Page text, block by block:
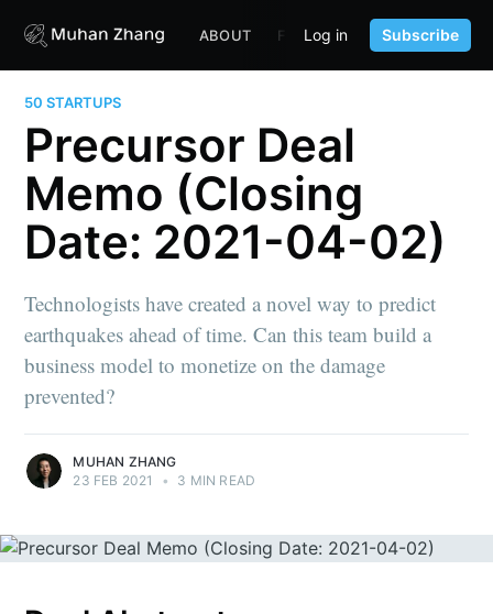
ABOUT FUND CONTENT
Log in Subscribe
50 STARTUPS
Precursor Deal
Memo (Closing
Date: 2021-04-02)
Technologists have created a novel way to predict
earthquakes ahead of time. Can this team build a
business model to monetize on the damage
prevented?
MUHAN ZHANG
23 FEB 2021
• 3 MIN READ